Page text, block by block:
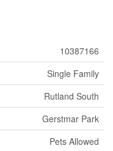
10387166
Single Family
Rutland South
Gerstmar Park
Pets Allowed